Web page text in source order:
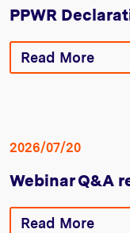
PPWR
Read More
2026/07/20
Webinar Q&A
Read More